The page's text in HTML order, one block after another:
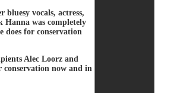
vocals, actress,
was completely
does for conservation
Alec Loorz and
conservation now and in